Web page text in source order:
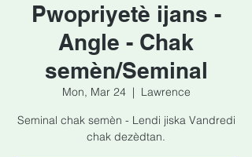
Pwopriyetè ijans -
Angle - Chak
semèn/Seminal
Mon, Mar 24
  |
Lawrence
Seminal chak semèn - Lendi jiska Vandredi
chak dezèdtan.